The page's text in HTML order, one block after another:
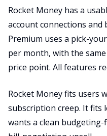
Rocket Money has a
account connections and
Premium uses a pick-
per month, with the
price point. All features
Rocket Money fits users
subscription creep. It fits
wants a clean